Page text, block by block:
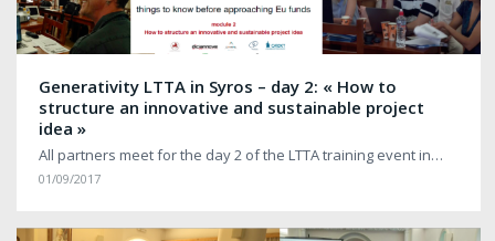
Generativity LTTA in Syros – day 2: « How to
structure an innovative and sustainable project
idea »
All partners meet for the day 2 of the LTTA training event in…
01/09/2017